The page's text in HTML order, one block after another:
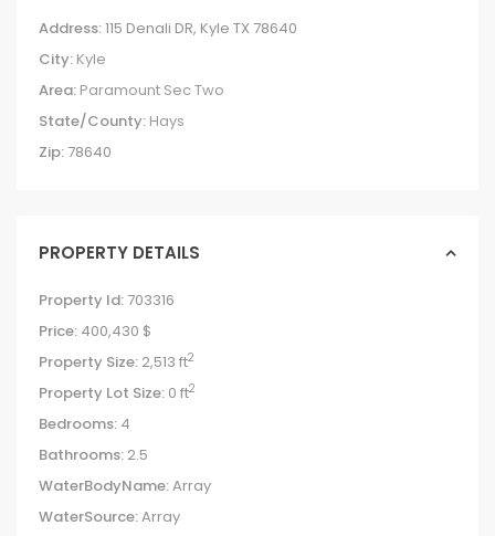
Address:115 Denali DR, Kyle TX 78640
City: Kyle
Area: Paramount Sec Two
State/County: Hays
Zip: 78640
PROPERTY DETAILS
Property Id: 703316
Price: 400,430 $
Property Size: 2,513 ft2
Property Lot Size: 0 ft2
Bedrooms: 4
Bathrooms: 2.5
WaterBodyName:Array
WaterSource:Array